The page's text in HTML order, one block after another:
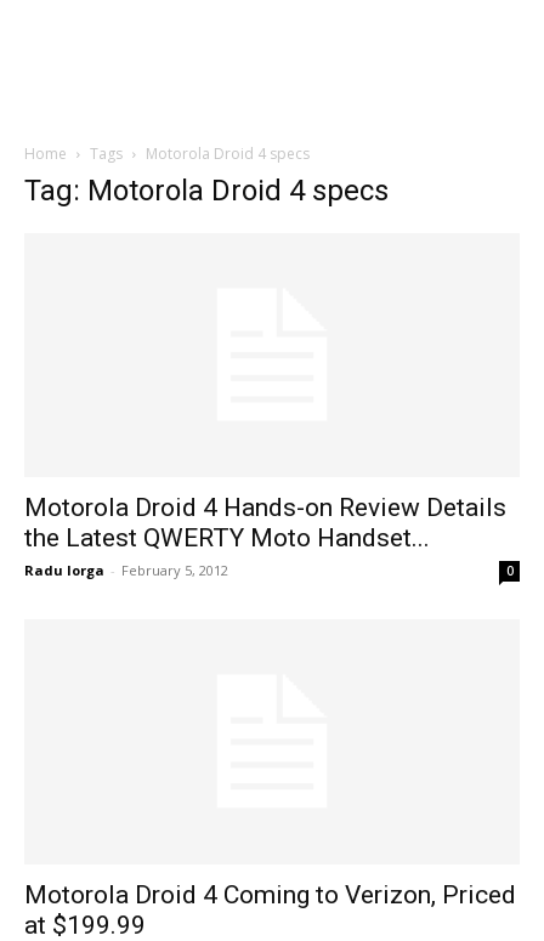
Home Tags Motorola Droid 4 specs
Tag: Motorola Droid 4 specs
Motorola Droid 4 Hands-on Review Details
the Latest QWERTY Moto Handset...
Radu Iorga - February 5, 2012 0
Motorola Droid 4 Coming to Verizon, Priced
at $199.99